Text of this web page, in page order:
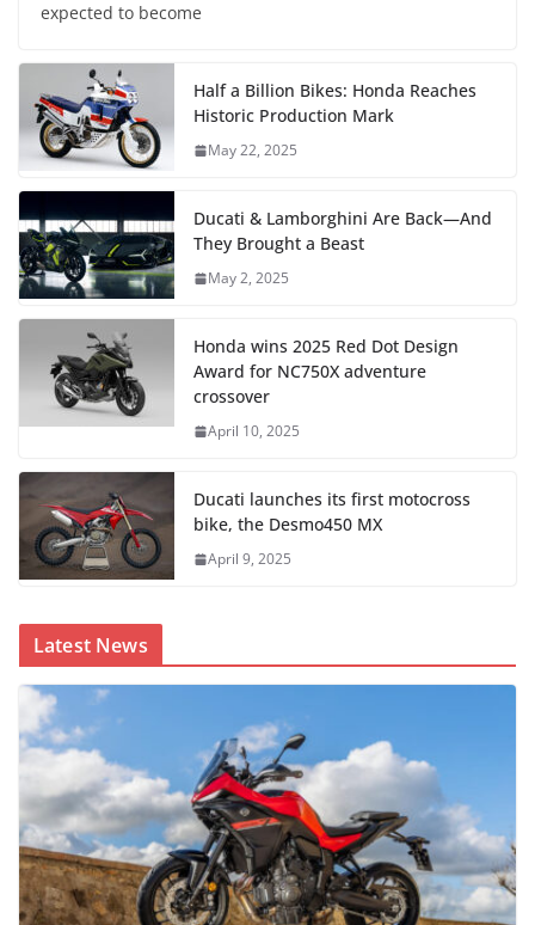
expected to become
Half a Billion Bikes: Honda Reaches
Historic Production Mark
May 22, 2025
Ducati & Lamborghini Are Back—And
They Brought a Beast
May 2, 2025
Honda wins 2025 Red Dot Design
Award for NC750X adventure
crossover
April 10, 2025
Ducati launches its first motocross
bike, the Desmo450 MX
April 9, 2025
Latest News